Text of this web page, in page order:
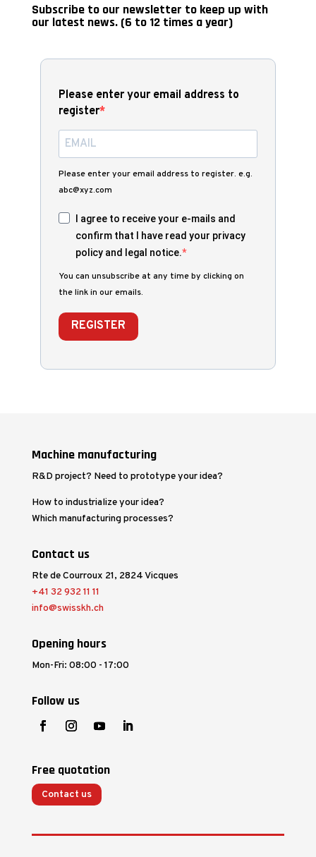
Subscribe to our newsletter to keep up with
our latest news. (6 to 12 times a year)
Please enter your email address to
register
Please enter your email address to register. e.g.
abc@xyz.com
I agree to receive your e-mails and
confirm that I have read your privacy
policy and legal notice.
You can unsubscribe at any time by clicking on
the link in our emails.
REGISTER
Machine manufacturing
R&D project? Need to prototype your idea?
How to industrialize your idea?
Which manufacturing processes?
Contact us
Rte de Courroux 21, 2824 Vicques
+41 32 932 11 11
info@swisskh.ch
Opening hours
Mon-Fri: 08:00 - 17:00
Follow us
Free quotation
Contact us